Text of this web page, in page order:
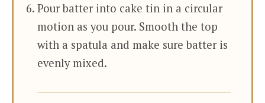
Pour batter into cake tin in a circular
motion as you pour. Smooth the top
with a spatula and make sure batter is
evenly mixed.